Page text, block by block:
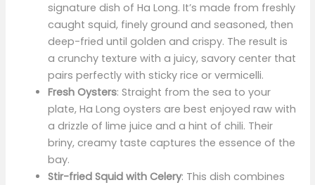
signature dish of Ha Long. It’s made from freshly
caught squid, finely ground and seasoned, then
deep-fried until golden and crispy. The result is
a crunchy texture with a juicy, savory center that
pairs perfectly with sticky rice or vermicelli.
Fresh Oysters: Straight from the sea to your
plate, Ha Long oysters are best enjoyed raw with
a drizzle of lime juice and a hint of chili. Their
briny, creamy taste captures the essence of the
bay.
Stir-fried Squid with Celery: This dish combines